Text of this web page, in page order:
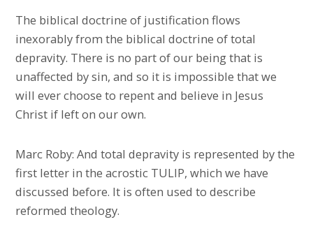
The biblical doctrine of justification flows
inexorably from the biblical doctrine of total
depravity. There is no part of our being that is
unaffected by sin, and so it is impossible that we
will ever choose to repent and believe in Jesus
Christ if left on our own.
Marc Roby: And total depravity is represented by the
first letter in the acrostic TULIP, which we have
discussed before. It is often used to describe
reformed theology.